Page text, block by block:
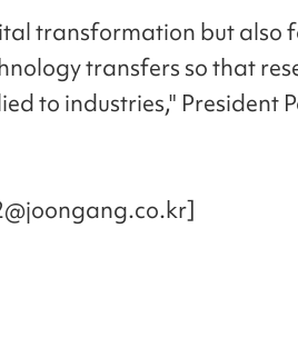
transformation but also
transfers so that
to industries," President